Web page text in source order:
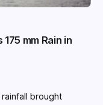
mm Rain in
brought